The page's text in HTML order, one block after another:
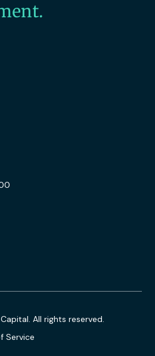
All rights reserved.
Service